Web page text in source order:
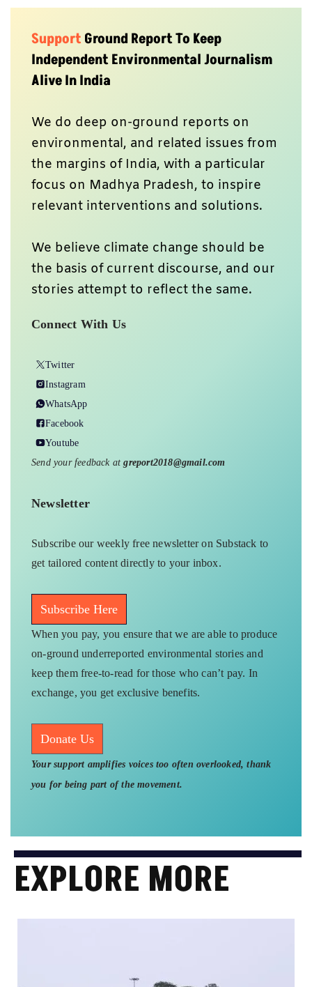
SupportGround Report To Keep
Independent Environmental Journalism
Alive In India
We do deep on-ground reports on
environmental, and related issues from
the margins of India, with a particular
focus on Madhya Pradesh, to inspire
relevant interventions and solutions.
We believe climate change should be
the basis of current discourse, and our
stories attempt to reflect the same.
Connect With Us
Twitter
Instagram
WhatsApp
Facebook
Youtube
Send your feedback atgreport2018@gmail.com
Newsletter
Subscribe our weekly free newsletter on Substack to
get tailored content directly to your inbox.
Subscribe Here
When you pay, you ensure that we are able to produce
on-ground underreported environmental stories and
keep them free-to-read for those who can’t pay. In
exchange, you get exclusive benefits.
Donate Us
Your support amplifies voices too often overlooked, thank
you for being part of the movement.
EXPLORE MORE